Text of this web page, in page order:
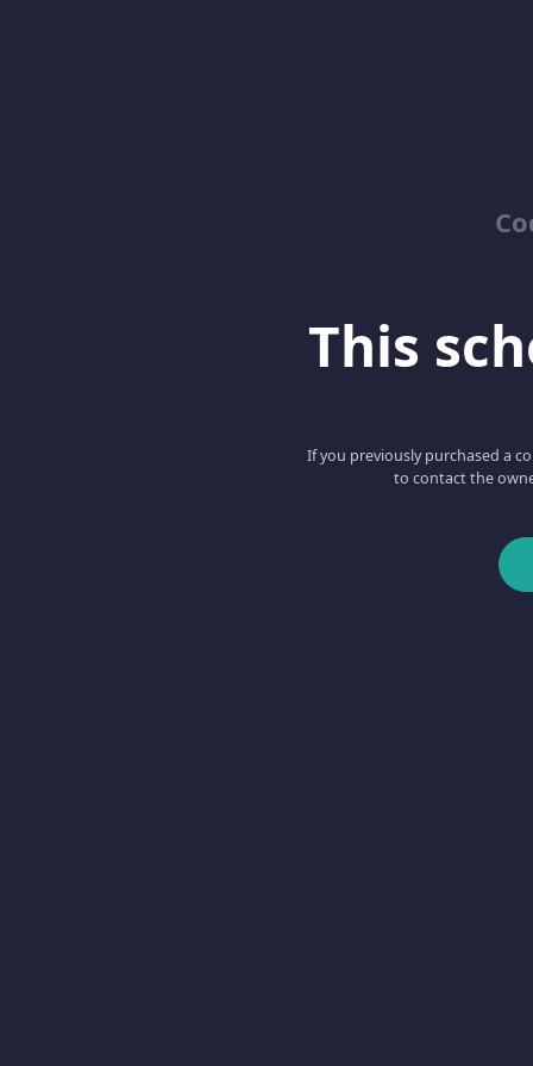
This
If you previously purchased a
to contact the